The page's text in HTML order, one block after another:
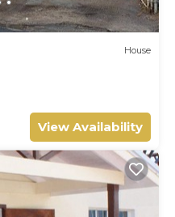
House
View Availability